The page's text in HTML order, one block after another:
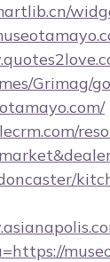
Grimag/